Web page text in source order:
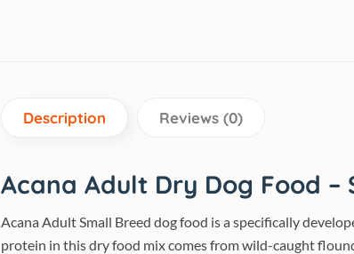
Description Reviews (0)
Acana Adult Dry Dog Food –
Acana Adult Small Breed dog food is a specifically
protein in this dry food mix comes from wild-caught